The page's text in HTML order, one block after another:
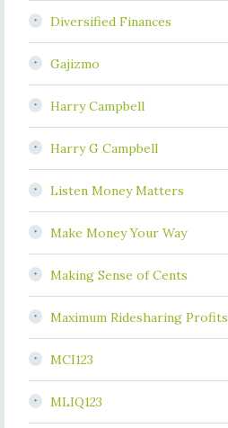
Diversified Finances
Gajizmo
Harry Campbell
Harry G Campbell
Listen Money Matters
Make Money Your Way
Making Sense of Cents
Maximum Ridesharing Profits
MCI123
MLIQ123